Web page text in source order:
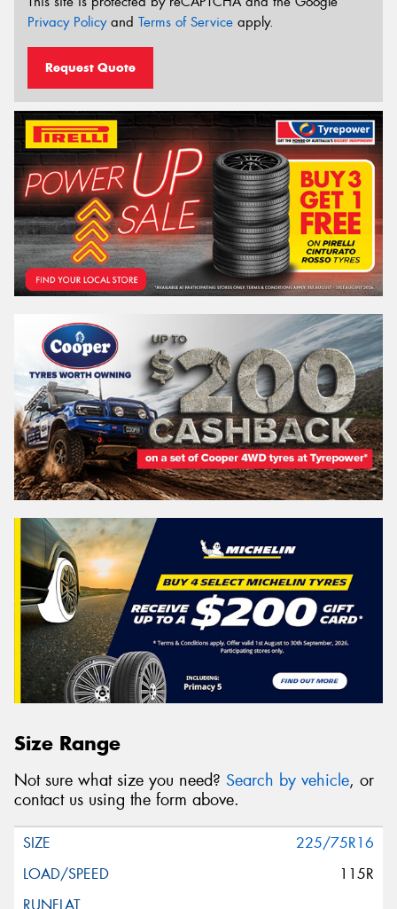
Privacy Policyand Terms of Service apply.
Request Quote
Size Range
Not sure what size you need? Search by vehicle, or
contact us using the form above.
225/75R16
115R